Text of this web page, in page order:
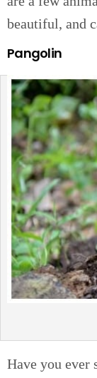
beautiful, and
Pangolin
Have you ever